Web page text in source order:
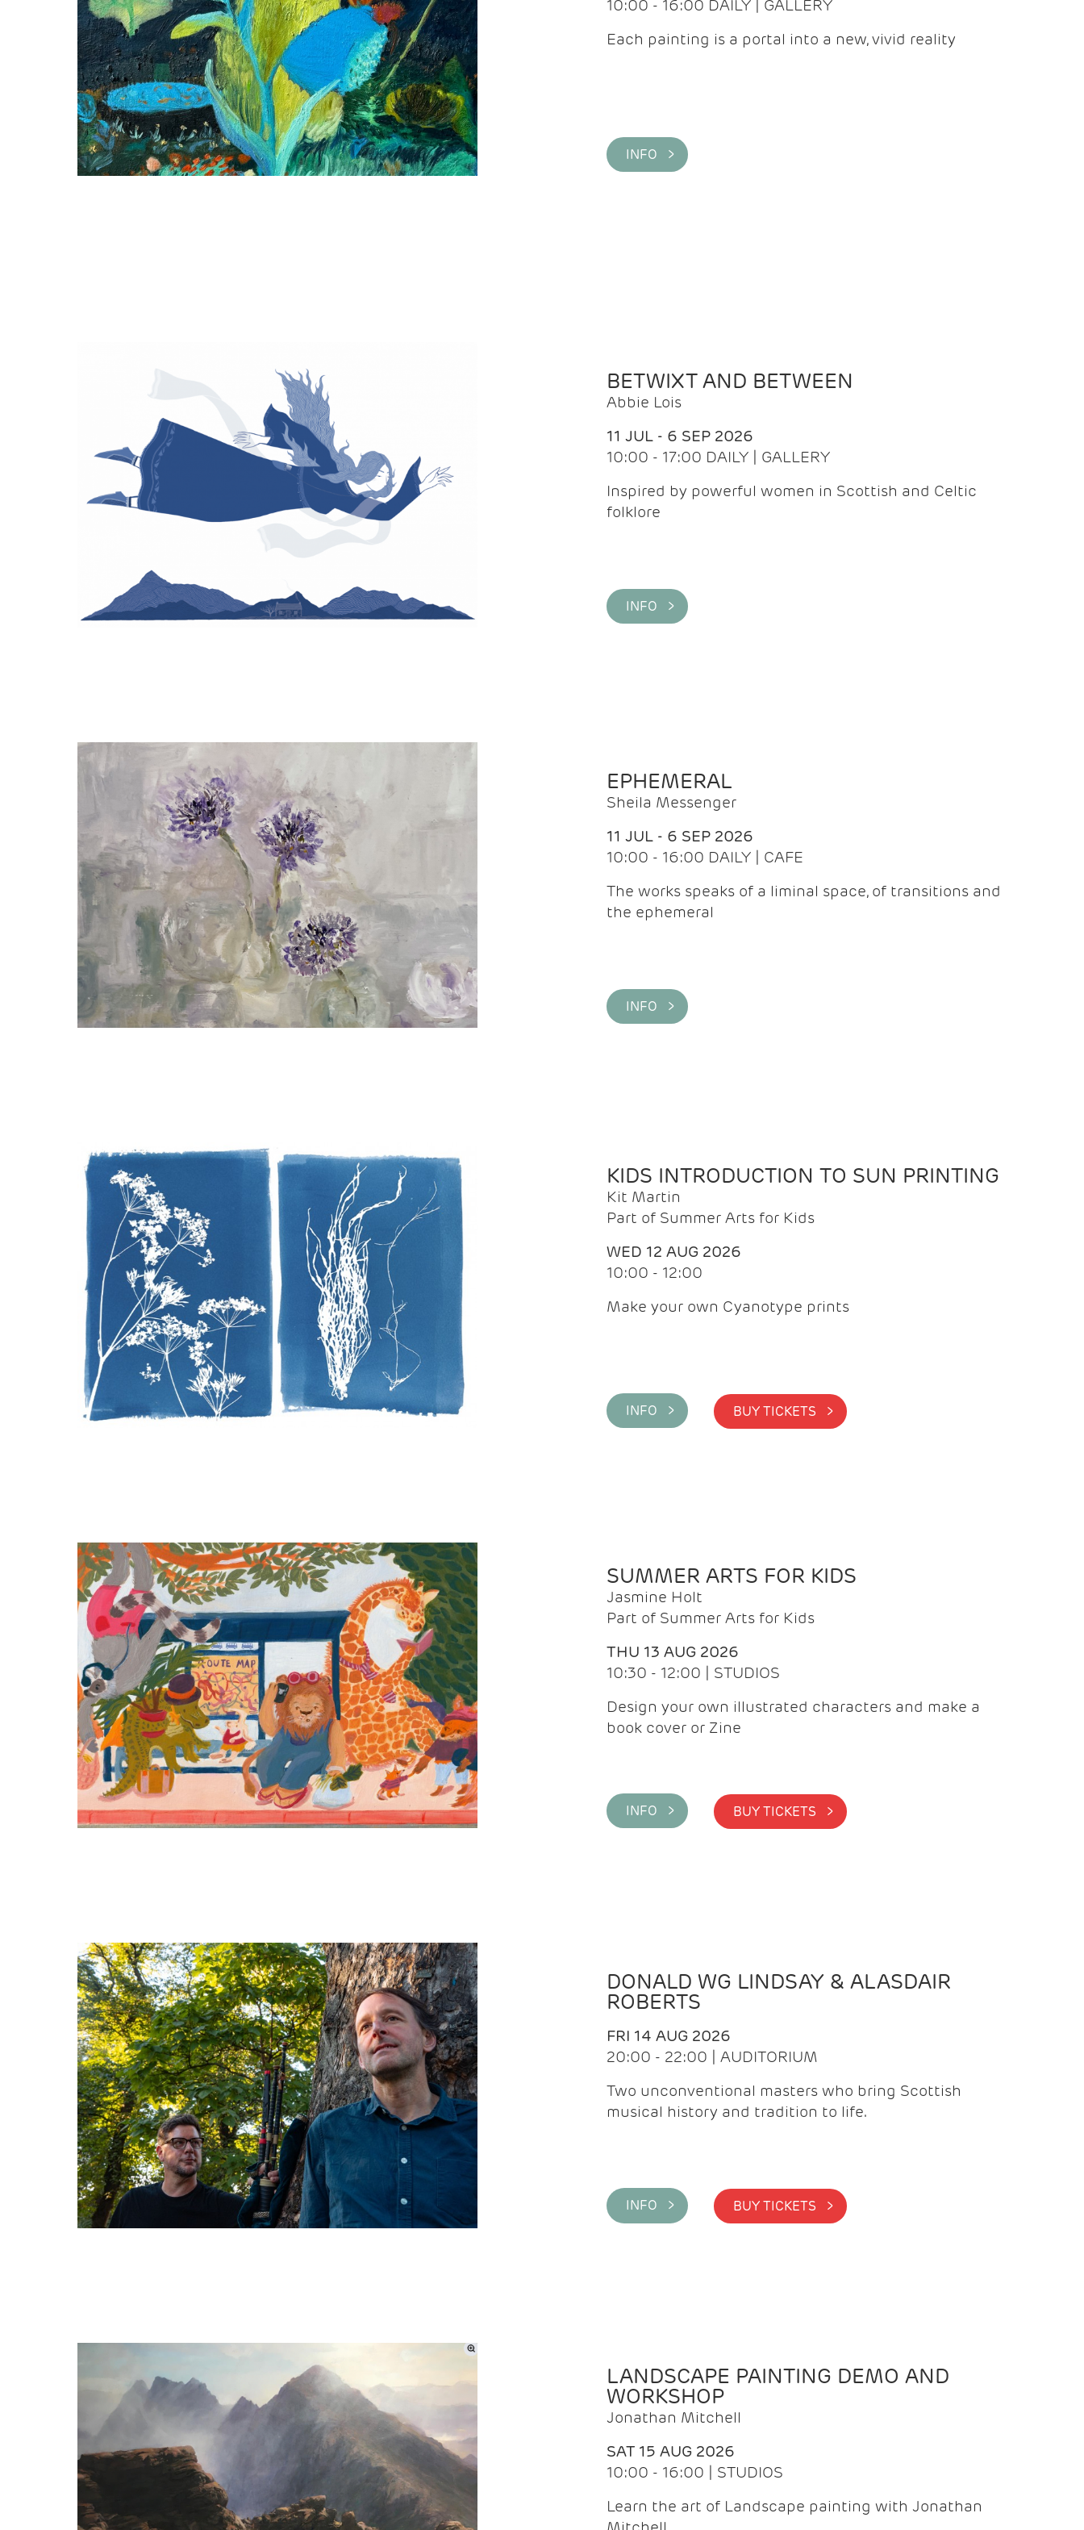
10:00 - 16:00 DAILY | GALLERY
Each painting is a portal into a new, vivid reality
INFO >
BETWIXT AND BETWEEN
Abbie Lois
11 JUL - 6 SEP 2026
10:00 - 17:00 DAILY | GALLERY
Inspired by powerful women in Scottish and Celtic
folklore
INFO >
EPHEMERAL
Sheila Messenger
11 JUL - 6 SEP 2026
10:00 - 16:00 DAILY | CAFE
The works speaks of a liminal space, of transitions and
the ephemeral
INFO >
KIDS INTRODUCTION TO SUN PRINTING
Kit Martin
Part of Summer Arts for Kids
WED 12 AUG 2026
10:00 - 12:00
Make your own Cyanotype prints
INFO > BUY TICKETS >
SUMMER ARTS FOR KIDS
Jasmine Holt
Part of Summer Arts for Kids
THU 13 AUG 2026
10:30 - 12:00 | STUDIOS
Design your own illustrated characters and make a
book cover or Zine
INFO > BUY TICKETS >
DONALD WG LINDSAY & ALASDAIR
ROBERTS
FRI 14 AUG 2026
20:00 - 22:00 | AUDITORIUM
Two unconventional masters who bring Scottish
musical history and tradition to life.
INFO > BUY TICKETS >
LANDSCAPE PAINTING DEMO AND
WORKSHOP
Jonathan Mitchell
SAT 15 AUG 2026
10:00 - 16:00 | STUDIOS
Learn the art of Landscape painting with Jonathan